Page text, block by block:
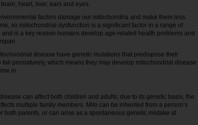
heart, liver, ears and eyes.
factors damage our mitochondria and make them less
so mitochondrial dysfunction is a significant factor in a range of
and is a key reason humans develop age-related health problems and
disease have genetic mutations that predispose their
fail prematurely, which means they may develop mitochondrial disease
in
can affect both children and adults; due to its genetic basis, the
multiple family members. Mito can be inherited from a person’s
both parents, or can arise as a spontaneous genetic mistake at